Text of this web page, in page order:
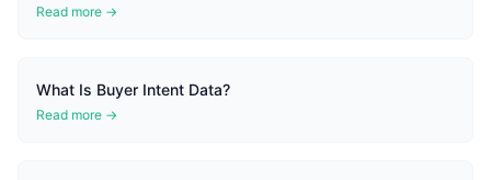
Read more →
What Is Buyer Intent Data?
Read more →